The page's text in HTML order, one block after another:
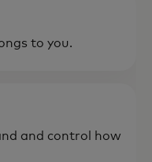
to you.
and control how